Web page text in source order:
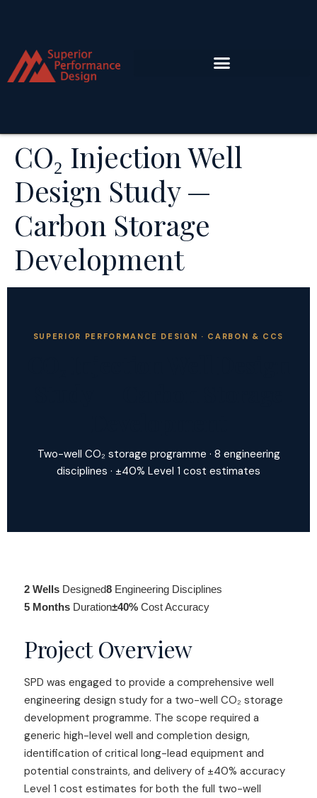
CO₂ Injection Well
Design Study —
Carbon Storage
Development
SUPERIOR PERFORMANCE DESIGN · CARBON & CCS
Two-well CO₂ storage programme · 8 engineering
disciplines · ±40% Level 1 cost estimates
2 Wells Designed8 Engineering Disciplines
5 Months Duration±40% Cost Accuracy
Project Overview
SPD was engaged to provide a comprehensive well
engineering design study for a two-well CO₂ storage
development programme. The scope required a
generic high-level well and completion design,
identification of critical long-lead equipment and
potential constraints, and delivery of ±40% accuracy
Level 1 cost estimates for both the full two-well